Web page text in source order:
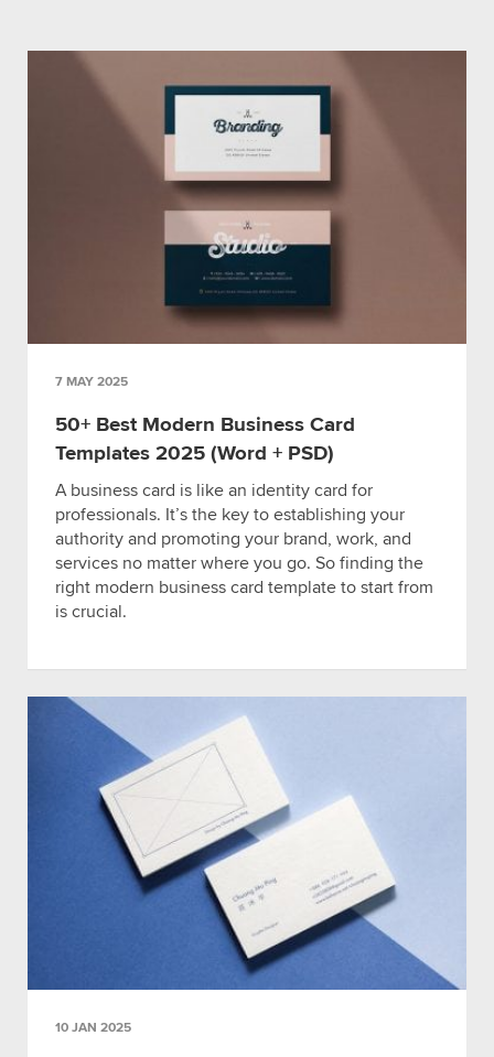
7 MAY 2025
50+ Best Modern Business Card
Templates 2025 (Word + PSD)
A business card is like an identity card for
professionals. It’s the key to establishing your
authority and promoting your brand, work, and
services no matter where you go. So finding the
right modern business card template to start from
is crucial.
10 JAN 2025